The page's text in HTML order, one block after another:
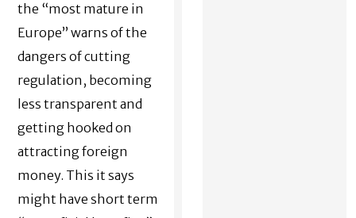
the “most mature in
Europe” warns of the
dangers of cutting
regulation, becoming
less transparent and
getting hooked on
attracting foreign
money. This it says
might have short term